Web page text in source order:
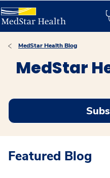
MedStar Health Blog
MedStar
Featured Blog